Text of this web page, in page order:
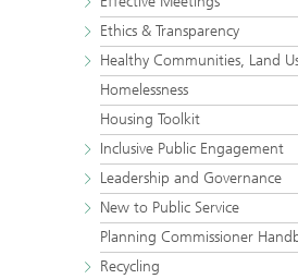
Ethics & Transparency
Healthy Communities, Land
Homelessness
Housing Toolkit
Inclusive Public Engagement
Leadership and Governance
New to Public Service
Planning Commissioner
Recycling